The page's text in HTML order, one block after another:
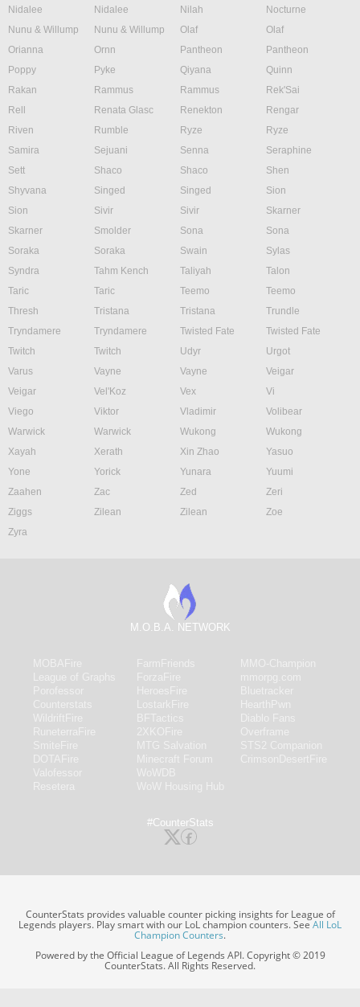
Nidalee
Nidalee Nilah
Nocturne
Nunu & Willump
Nunu & Willump Olaf
Olaf
Orianna
Ornn Pantheon
Pantheon
Poppy
Pyke Qiyana
Quinn
Rakan
Rammus Rammus
Rek'Sai
Rell
Renata Glasc Renekton
Rengar
Riven
Rumble Ryze
Ryze
Samira
Sejuani Senna
Seraphine
Sett
Shaco Shaco
Shen
Shyvana
Singed Singed
Sion
Sion
Sivir Sivir
Skarner
Skarner
Smolder Sona
Sona
Soraka
Soraka Swain
Sylas
Syndra
Tahm Kench Taliyah
Talon
Taric
Taric Teemo
Teemo
Thresh
Tristana Tristana
Trundle
Tryndamere
Tryndamere Twisted Fate
Twisted Fate
Twitch
Twitch Udyr
Urgot
Varus
Vayne Vayne
Veigar
Veigar
Vel'Koz Vex
Vi
Viego
Viktor Vladimir
Volibear
Warwick
Warwick Wukong
Wukong
Xayah
Xerath Xin Zhao
Yasuo
Yone
Yorick Yunara
Yuumi
Zaahen
Zac Zed
Zeri
Ziggs
Zilean Zilean
Zoe
Zyra
M.O.B.A. NETWORK
#CounterStats
CounterStats provides valuable counter picking insights for League of
Legends players. Play smart with our LoL champion counters. SeeAll LoL
Champion Counters.
Powered by the Official League of Legends API. Copyright © 2019
CounterStats. All Rights Reserved.